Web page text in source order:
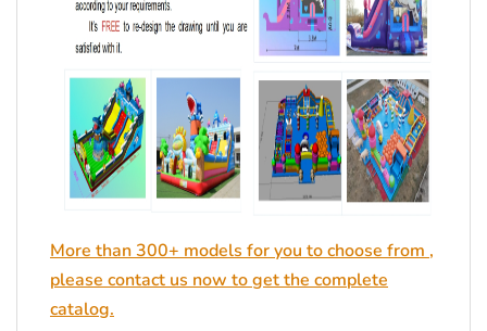
More than 300+ models for you to choose from ,
please contact us now to get the complete
catalog.